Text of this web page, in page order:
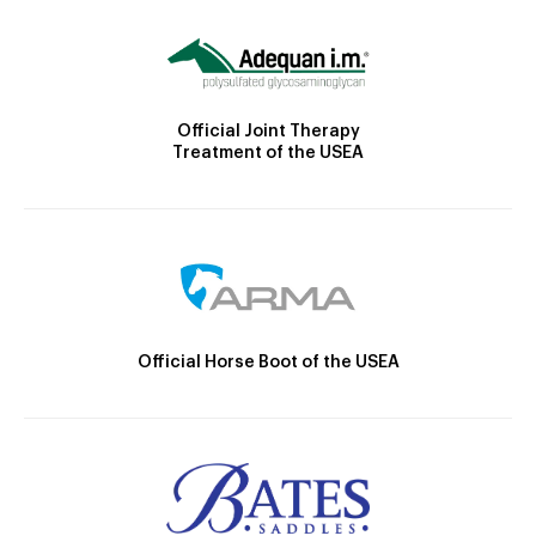
Official Joint Therapy
Treatment of the USEA
Official Horse Boot of the USEA